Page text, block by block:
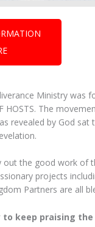
Ministry was
The
revealed by God
the good work of
projects
Partners are all
keep praising the